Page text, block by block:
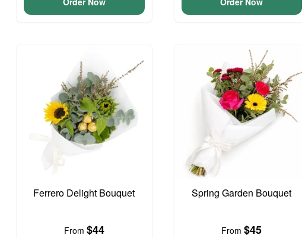
Ferrero Delight Bouquet
From $44
Spring Garden Bouquet
From$45